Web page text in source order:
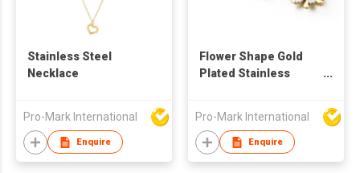
Stainless Steel
Necklace
Pro-Mark International
Enquire
Flower Shape Gold
Plated Stainless
Rings Earrings
Necklace
Pro-Mark International
Enquire